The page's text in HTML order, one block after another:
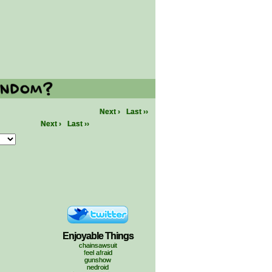
Last ››
Next ›
Last ››
Next ›
Enjoyable Things
chainsawsuit
feel afraid
gunshow
nedroid